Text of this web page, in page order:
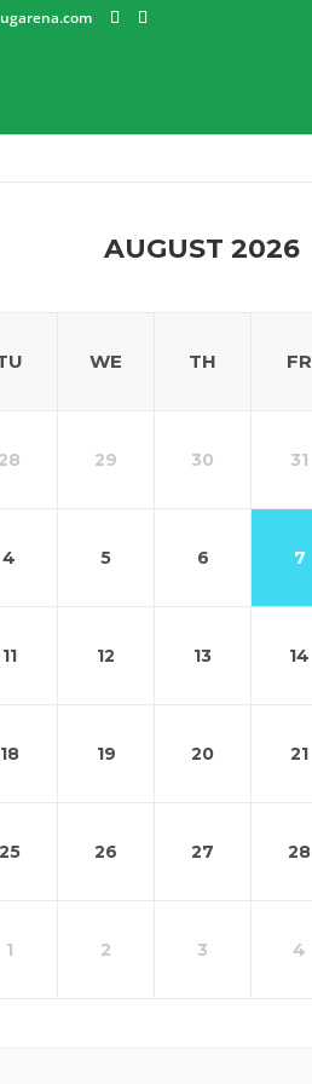
AUGUST 2026
WE TH FR
28 29 30 31
4 5 6 7
11 12 13 14
18 19 20 21
25 26 27 28
1 2 3 4